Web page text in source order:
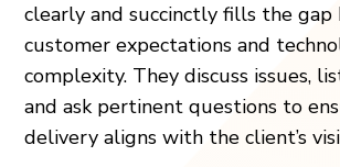
clearly and succinctly fills the
customer expectations and
complexity. They discuss issues,
and ask pertinent questions to
delivery aligns with the client’s